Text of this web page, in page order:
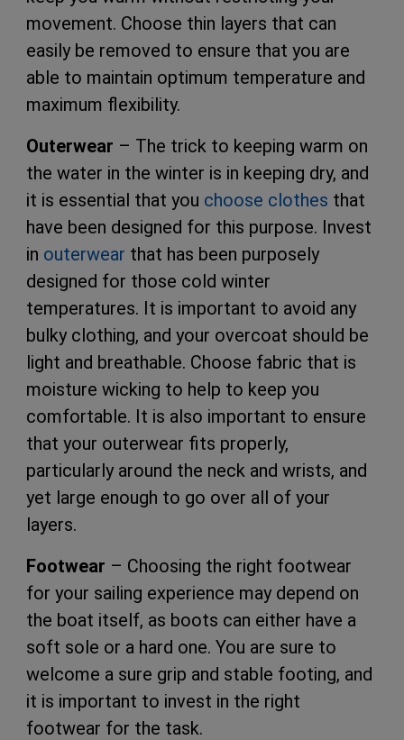
movement. Choose thin layers that can
easily be removed to ensure that you are
able to maintain optimum temperature and
maximum flexibility.
Outerwear – The trick to keeping warm on
the water in the winter is in keeping dry, and
it is essential that you choose clothes that
have been designed for this purpose. Invest
in outerwear that has been purposely
designed for those cold winter
temperatures. It is important to avoid any
bulky clothing, and your overcoat should be
light and breathable. Choose fabric that is
moisture wicking to help to keep you
comfortable. It is also important to ensure
that your outerwear fits properly,
particularly around the neck and wrists, and
yet large enough to go over all of your
layers.
Footwear – Choosing the right footwear
for your sailing experience may depend on
the boat itself, as boots can either have a
soft sole or a hard one. You are sure to
welcome a sure grip and stable footing, and
it is important to invest in the right
footwear for the task.